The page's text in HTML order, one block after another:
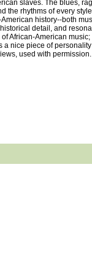
slaves. The blues,
the rhythms of every
history--both
detail, and
African-American
nice piece of
used with permission.